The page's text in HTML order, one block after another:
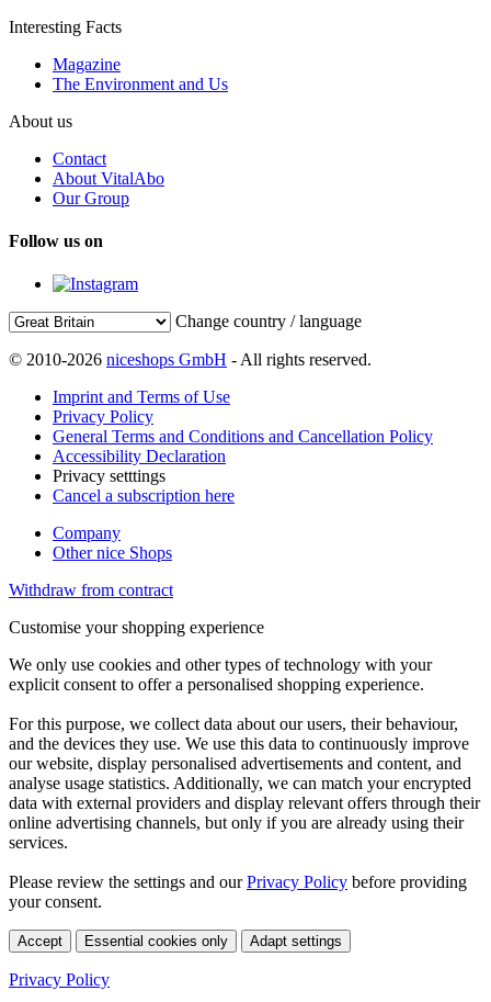
Interesting Facts
Magazine
The Environment and Us
About us
Contact
About VitalAbo
Our Group
Follow us on
Change country / language
© 2010-2026 niceshops GmbH - All rights reserved.
Imprint and Terms of Use
Privacy Policy
General Terms and Conditions and Cancellation Policy
Accessibility Declaration
Privacy setttings
Cancel a subscription here
Company
Other nice Shops
Withdraw from contract
Customise your shopping experience
We only use cookies and other types of technology with your
explicit consent to offer a personalised shopping experience.
For this purpose, we collect data about our users, their behaviour,
and the devices they use. We use this data to continuously improve
our website, display personalised advertisements and content, and
analyse usage statistics. Additionally, we can match your encrypted
data with external providers and display relevant offers through their
online advertising channels, but only if you are already using their
services.
Please review the settings and ourPrivacy Policy before providing
your consent.
Accept Essential cookies only Adapt settings
Privacy Policy